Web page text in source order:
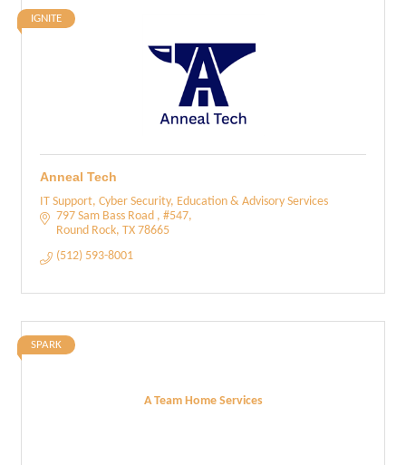
IGNITE
Anneal Tech
IT Support, Cyber Security, Education & Advisory Services
797 Sam Bass Road
#547
Round Rock TX 78665
(512) 593-8001
A Team Home Services
SPARK